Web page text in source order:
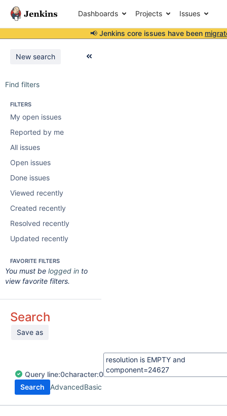
Dashboards Projects Issues
📢 Jenkins core issues have been
New search
Find filters
FILTERS
My open issues
Reported by me
All issues
Open issues
Done issues
Viewed recently
Created recently
Resolved recently
Updated recently
FAVORITE FILTERS
You must be logged in to
view favorite filters.
Search
Save as
Query line:0character:0
Search
AdvancedBasic